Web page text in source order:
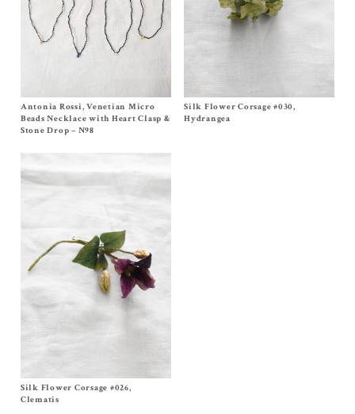
Size One Size
$400.00
Antonia Rossi, Venetian Micro
Beads Necklace with Heart Clasp &
Stone Drop – N98
Size One Size
$300.00
Silk Flower Corsage #030,
Hydrangea
Size One Size
$320.00
Silk Flower Corsage #026,
Clematis